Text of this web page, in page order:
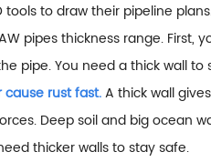
tools to draw their pipeline
pipes thickness range. First,
pipe. You need a thick wall
rust fast.A thick wall
Deep soil and big ocean
thicker walls to stay safe.